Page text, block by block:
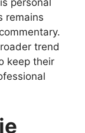
remains
trend
keep their